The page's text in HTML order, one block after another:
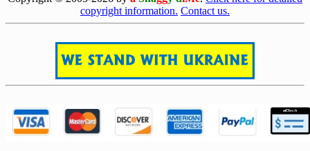
copyright information. Contact us.